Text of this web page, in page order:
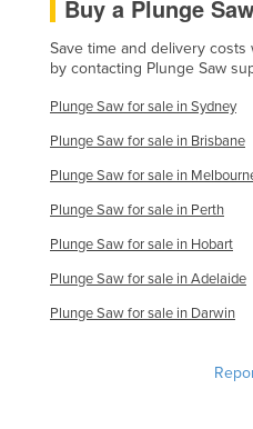
Slovenia
Solomon Islands
Somalia
South Africa
South Sudan
Spain
Sri Lanka
Sudan
Buy a Plunge
Save time and delivery
by contacting Plunge Saw
Plunge Saw for sale in Sydney
Plunge Saw for sale in Brisbane
Plunge Saw for sale in
Plunge Saw for sale in Perth
Plunge Saw for sale in Hobart
Plunge Saw for sale in Adelaide
Plunge Saw for sale in Darwin